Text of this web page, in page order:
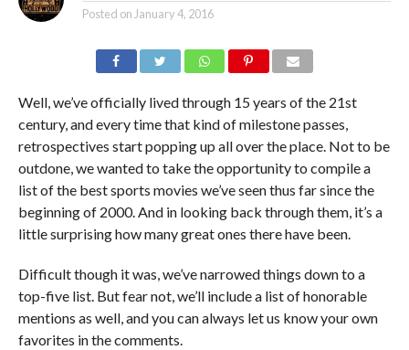
Posted on January 4, 2016
Well, we’ve officially lived through 15 years of the 21st
century, and every time that kind of milestone passes,
retrospectives start popping up all over the place. Not to be
outdone, we wanted to take the opportunity to compile a
list of the best sports movies we’ve seen thus far since the
beginning of 2000. And in looking back through them, it’s a
little surprising how many great ones there have been.
Difficult though it was, we’ve narrowed things down to a
top-five list. But fear not, we’ll include a list of honorable
mentions as well, and you can always let us know your own
favorites in the comments.